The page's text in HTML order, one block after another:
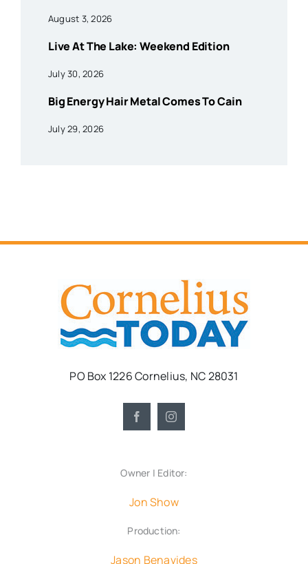
August 3, 2026
Live At The Lake: Weekend Edition
July 30, 2026
Big Energy Hair Metal Comes To Cain
July 29, 2026
PO Box 1226 Cornelius, NC 28031
Owner | Editor:
Jon Show
Production:
Jason Benavides